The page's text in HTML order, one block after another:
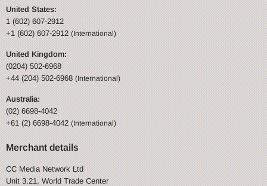
United States:
1 (602) 607-2912
+1 (602) 607-2912(International)
United Kingdom:
(0204) 502-6968
+44 (204) 502-6968(International)
Australia:
(02) 6698-4042
+61 (2) 6698-4042(International)
Merchant details
CC Media Network Ltd
Unit 3.21, World Trade Center